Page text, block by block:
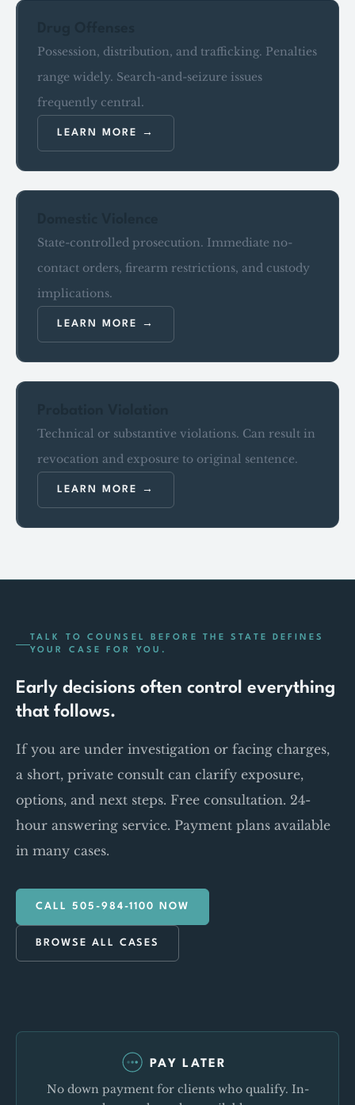
Possession, distribution, and trafficking. Penalties
range widely. Search-and-seizure issues
frequently central.
LEARN MORE
State-controlled prosecution. Immediate no-
contact orders, firearm restrictions, and custody
implications.
LEARN MORE
Technical or substantive violations. Can result in
revocation and exposure to original sentence.
LEARN MORE
TALK TO COUNSEL BEFORE THE STATE DEFINES
YOUR CASE FOR YOU.
Early decisions often control everything
that follows.
If you are under investigation or facing charges,
a short, private consult can clarify exposure,
options, and next steps. Free consultation. 24-
hour answering service. Payment plans available
in many cases.
CALL 505-984-1100 NOW
BROWSE ALL CASES
PAY LATER
No down payment for clients who qualify. In-